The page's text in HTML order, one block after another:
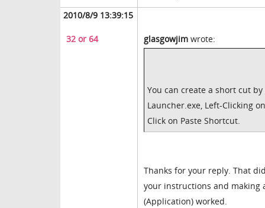
2010/8/9 13:39:15
32 or 64 glasgowjim wrote:
You can create a short cut
Launcher.exe, Left-Clicking
Click on Paste Shortcut.
Thanks for your reply. That
your instructions and making
(Application) worked.